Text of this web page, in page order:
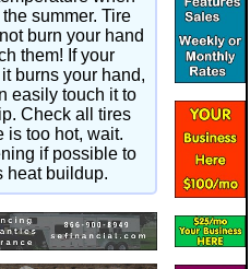
summer. Tire
burn your hand
them! If your
burns your hand,
easily touch it to
Check all tires
is too hot, wait.
if possible to
heat buildup.